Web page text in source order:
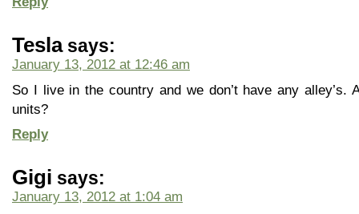
Tesla says:
January 13, 2012 at 12:46 am
So I live in the country and we don’t have any alley’s.
units?
Reply
Gigi says:
January 13, 2012 at 1:04 am